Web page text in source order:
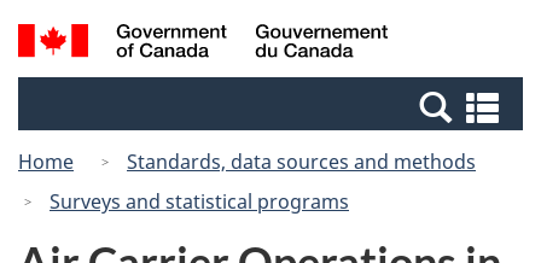
Skip
to
Switch
to
Canada
Search
and
Home
Standards, data sources and methods
Surveys and statistical programs